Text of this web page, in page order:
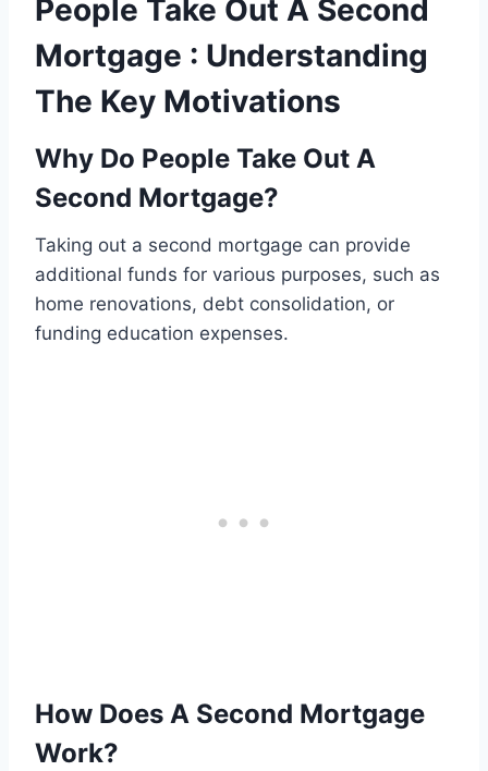
People Take Out A Second
Mortgage : Understanding
The Key Motivations
Why Do People Take Out A
Second Mortgage?
Taking out a second mortgage can provide
additional funds for various purposes, such as
home renovations, debt consolidation, or
funding education expenses.
How Does A Second Mortgage
Work?